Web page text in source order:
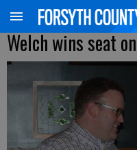
Welch wins seat